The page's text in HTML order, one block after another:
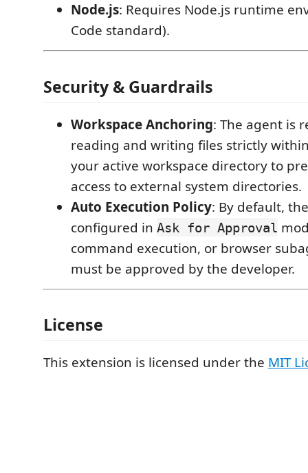
Node.js: Requires Node.js runtime
Code standard).
Security & Guardrails
Workspace Anchoring: The agent is
reading and writing files strictly
your active workspace directory to
access to external system directories.
Auto Execution Policy: By default,
configured in Ask for Approval
command execution, or browser
must be approved by the developer.
License
This extension is licensed under the MIT